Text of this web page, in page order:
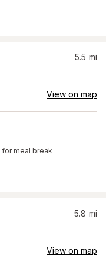
5.5 mi
View on map
for meal break
5.8 mi
View on map